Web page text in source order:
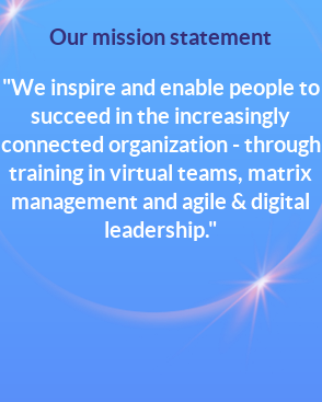
Our mission statement
"We inspire and enable people to
succeed in the increasingly
connected organization - through
training in virtual teams, matrix
management and agile & digital
leadership."